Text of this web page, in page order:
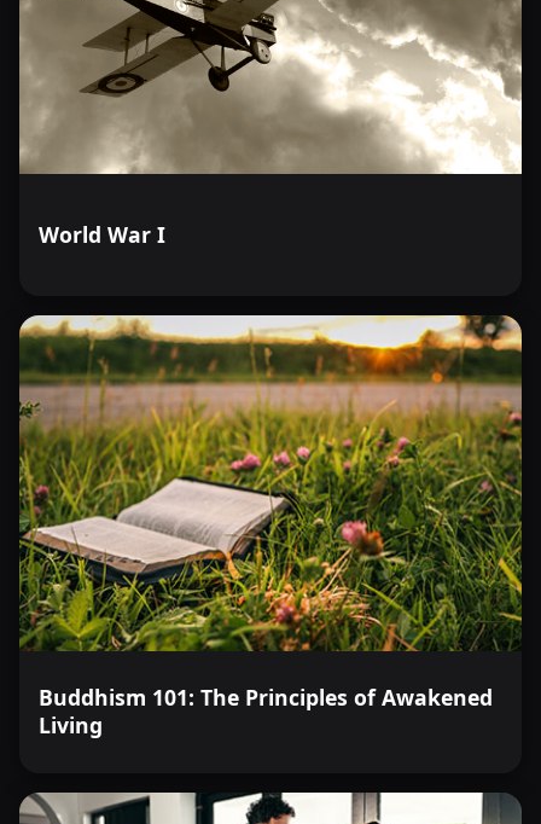
World War I
Buddhism 101: The Principles of Awakened
Living